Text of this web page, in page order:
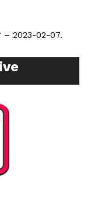
– 2023-02-07.